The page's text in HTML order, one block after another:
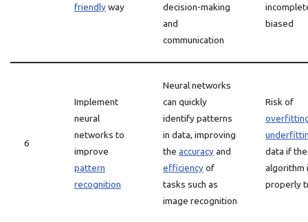
friendlyway
decision-making
and
communication
biased
6
Implement
neural
networks to
improve
pattern
recognition
Neural networks
can quickly
identify patterns
in data, improving
the accuracyand
efficiencyof
tasks such as
image recognition
Risk of
data if the
algorithm
properly